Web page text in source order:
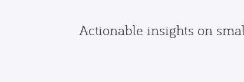
Actionable insights on